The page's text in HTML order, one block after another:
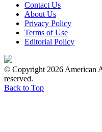
Contact Us
About Us
Privacy Policy
Terms of Use
Editorial Policy
© Copyright 2026 American
reserved.
Back to Top